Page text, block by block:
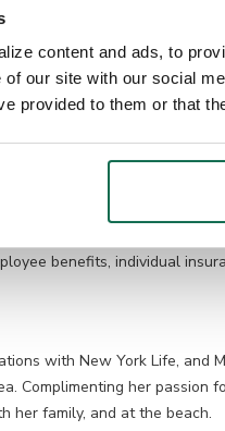
content and ads, to
of our site with our social
provided to them or that
JOINS
in Savannah, Georgia, and
benefits, individual
with New York Life, and
Complimenting her passion
her family, and at the beach.